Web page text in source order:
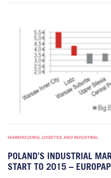
WAREHOUSING, LOGISTICS AND INDUSTRIAL
POLAND’S INDUSTRIAL
START TO 2015 –